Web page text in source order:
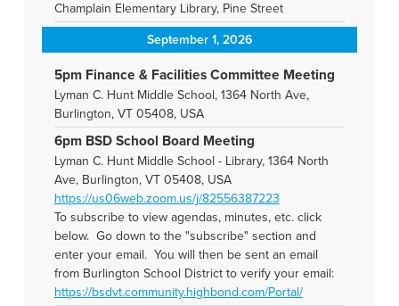
Champlain Elementary Library, Pine Street
September 1, 2026
5pm Finance & Facilities Committee Meeting
Lyman C. Hunt Middle School, 1364 North Ave,
Burlington, VT 05408, USA
6pm BSD School Board Meeting
Lyman C. Hunt Middle School - Library, 1364 North
Ave, Burlington, VT 05408, USA
https://us06web.zoom.us/j/82556387223
To subscribe to view agendas, minutes, etc. click
below. Go down to the "subscribe" section and
enter your email. You will then be sent an email
from Burlington School District to verify your email:
https://bsdvt.community.highbond.com/Portal/